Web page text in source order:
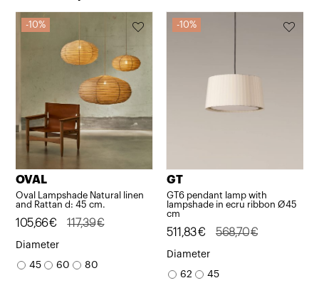
10%
OVAL
Oval Lampshade Natural linen
and Rattan d: 45 cm.
117,39€
Original
price
was:
105,66€
Current
price
is:
Diameter
45 60 80
10%
GT
GT6 pendant lamp with
lampshade in ecru ribbon Ø45
cm
568,70€
Original
price
was:
511,83€
Current
price
is:
Diameter
62 45